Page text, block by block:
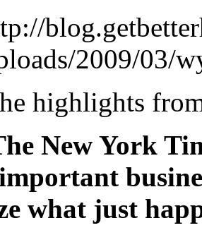
2009/03/
highlights
New York
what just